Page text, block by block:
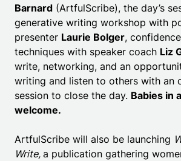
Barnard (ArtfulScribe), the day’s
generative writing workshop with
presenter Laurie Bolger,
techniques with speaker coach Liz
write, networking, and an
writing and listen to others with an
session to close the day. Babies in
welcome.
ArtfulScribe will also be launching
Write, a publication gathering